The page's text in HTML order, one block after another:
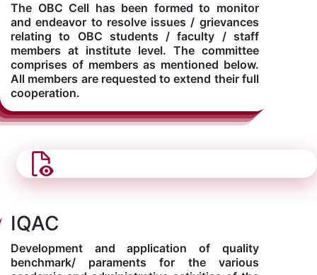
The OBC Cell has been formed to monitor
and endeavor to resolve issues / grievances
relating to OBC students / faculty / staff
members at institute level. The committee
comprises of members as mentioned below.
All members are requested to extend their full
cooperation.
IQAC
Development and application of quality
benchmark/ paraments for the various